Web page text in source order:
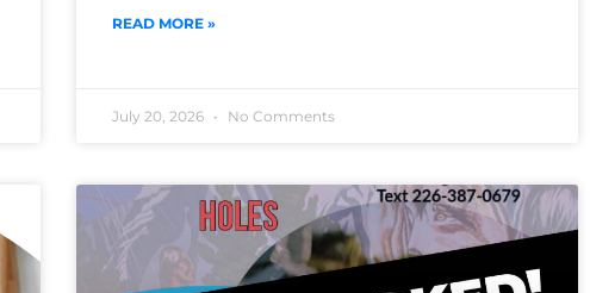
READ MORE »
July 20, 2026 No Comments